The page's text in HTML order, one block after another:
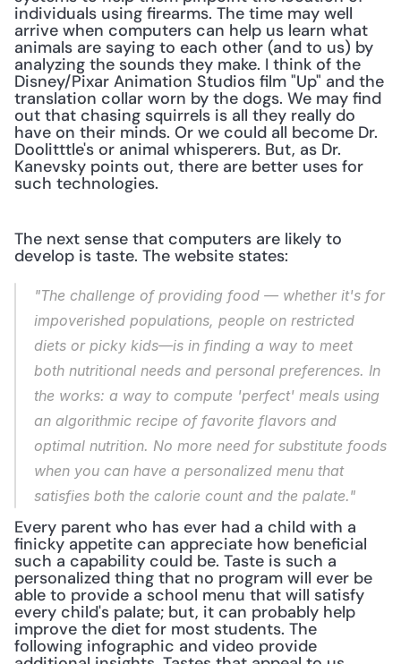
individuals using firearms. The time may well
arrive when computers can help us learn what
animals are saying to each other (and to us) by
analyzing the sounds they make. I think of the
Disney/Pixar Animation Studios film "Up" and the
translation collar worn by the dogs. We may find
out that chasing squirrels is all they really do
have on their minds. Or we could all become Dr.
Doolitttle's or animal whisperers. But, as Dr.
Kanevsky points out, there are better uses for
such technologies.
The next sense that computers are likely to
develop is taste. The website states:
"The challenge of providing food — whether it's for
impoverished populations, people on restricted
diets or picky kids—is in finding a way to meet
both nutritional needs and personal preferences. In
the works: a way to compute 'perfect' meals using
an algorithmic recipe of favorite flavors and
optimal nutrition. No more need for substitute foods
when you can have a personalized menu that
satisfies both the calorie count and the palate."
Every parent who has ever had a child with a
finicky appetite can appreciate how beneficial
such a capability could be. Taste is such a
personalized thing that no program will ever be
able to provide a school menu that will satisfy
every child's palate; but, it can probably help
improve the diet for most students. The
following infographic and video provide